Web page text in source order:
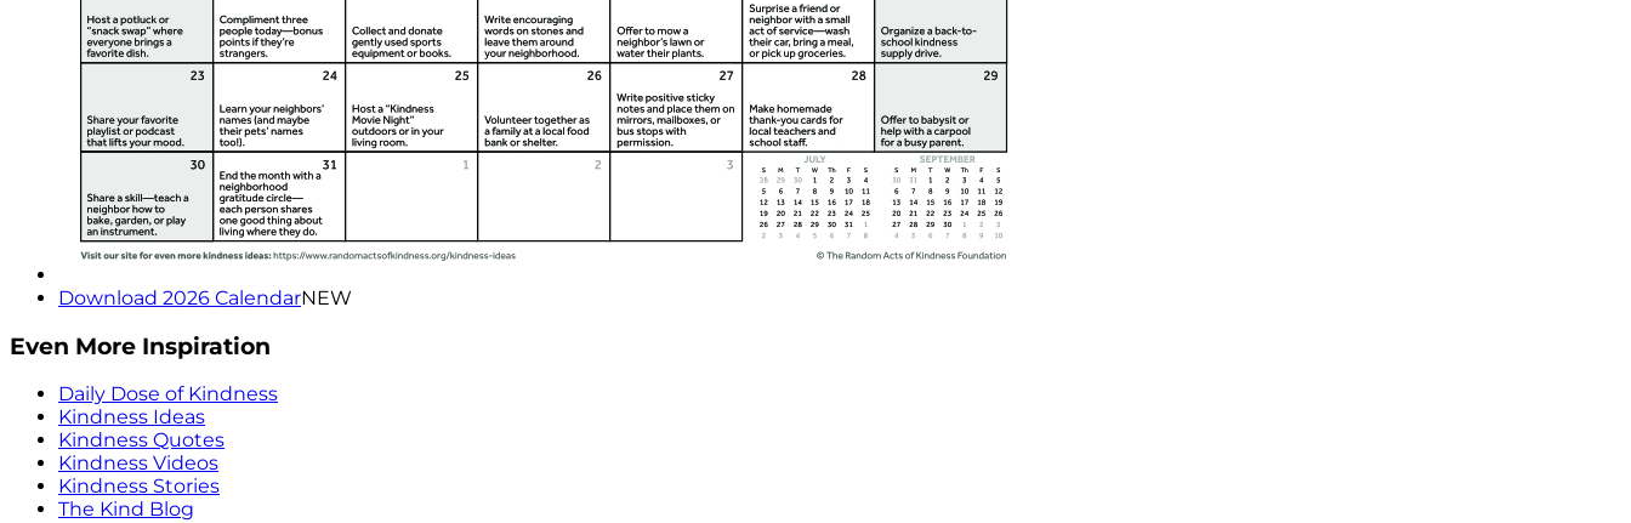
Download 2026 CalendarNEW
Even More Inspiration
Daily Dose of Kindness
Kindness Ideas
Kindness Quotes
Kindness Videos
Kindness Stories
The Kind Blog